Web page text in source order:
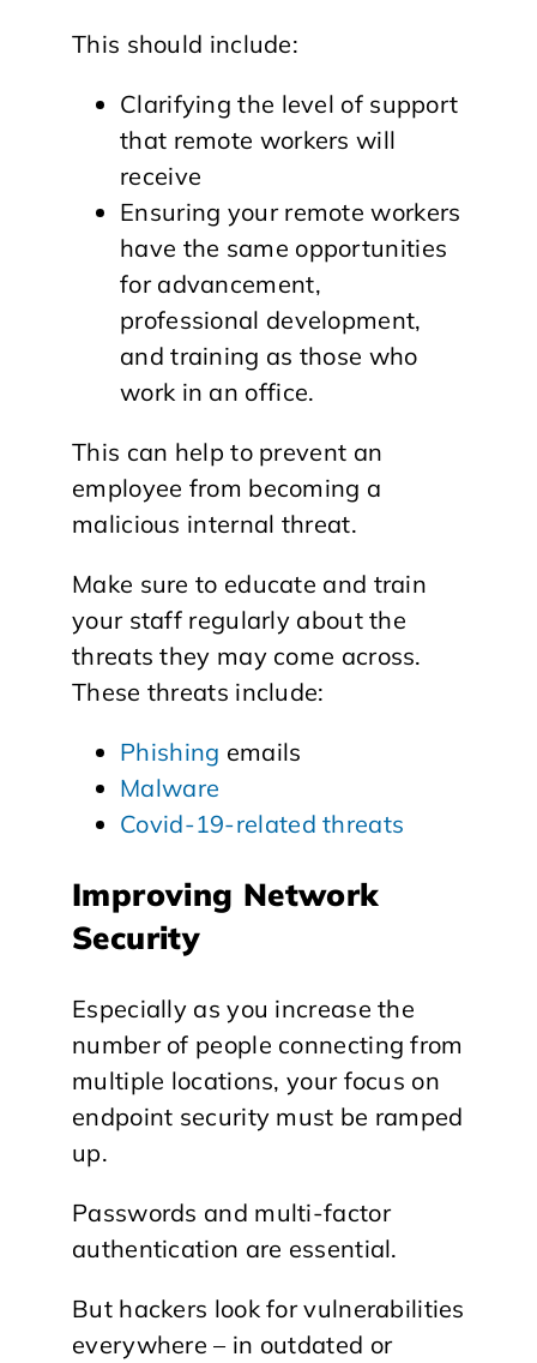
This should include:
Clarifying the level of support
that remote workers will
receive
Ensuring your remote workers
have the same opportunities
for advancement,
professional development,
and training as those who
work in an office.
This can help to prevent an
employee from becoming a
malicious internal threat.
Make sure to educate and train
your staff regularly about the
threats they may come across.
These threats include:
Phishing emails
Malware
Covid-19-related threats
Improving Network
Security
Especially as you increase the
number of people connecting from
multiple locations, your focus on
endpoint security must be ramped
up.
Passwords and multi-factor
authentication are essential.
But hackers look for vulnerabilities
everywhere – in outdated or